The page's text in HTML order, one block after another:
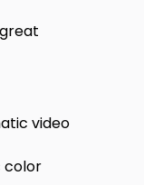
video
color